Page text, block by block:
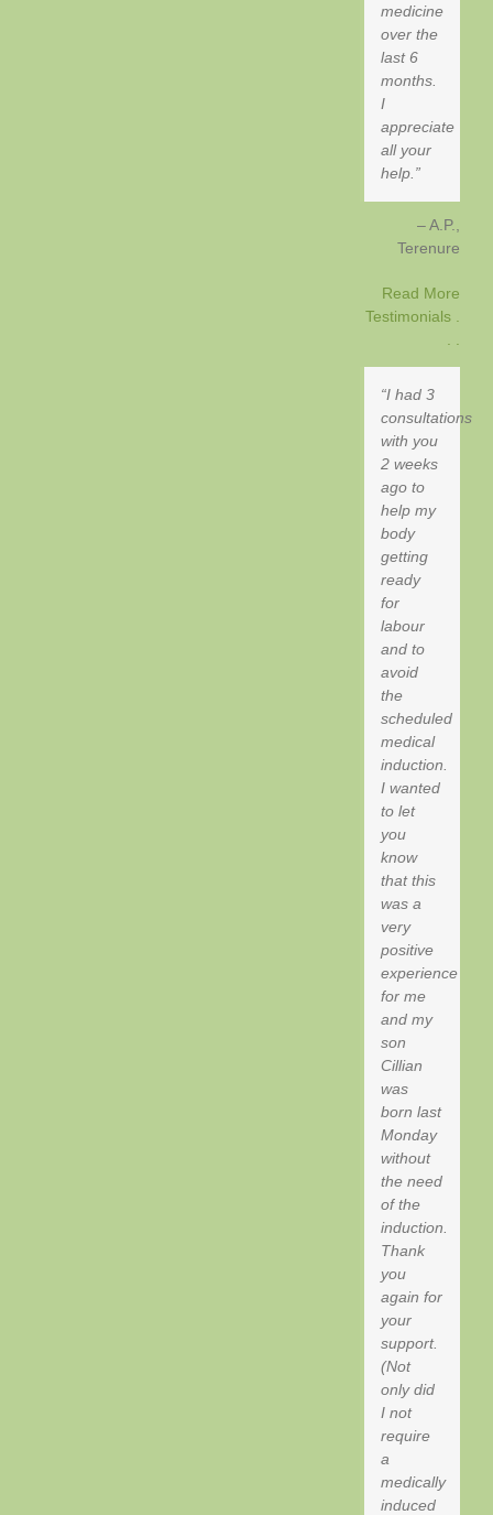
medicine
over the
last 6
months.
I
appreciate
all your
help.
A.P.
Terenure
Read More
Testimonials .
I had 3
consultations
with you
2 weeks
ago to
help my
body
getting
ready
for
labour
and to
avoid
the
scheduled
medical
induction.
I wanted
to let
you
know
that this
was a
very
positive
experience
for me
and my
son
Cillian
was
born last
Monday
without
the need
of the
induction.
Thank
you
again for
your
support.
(Not
only did
I not
require
a
medically
induced